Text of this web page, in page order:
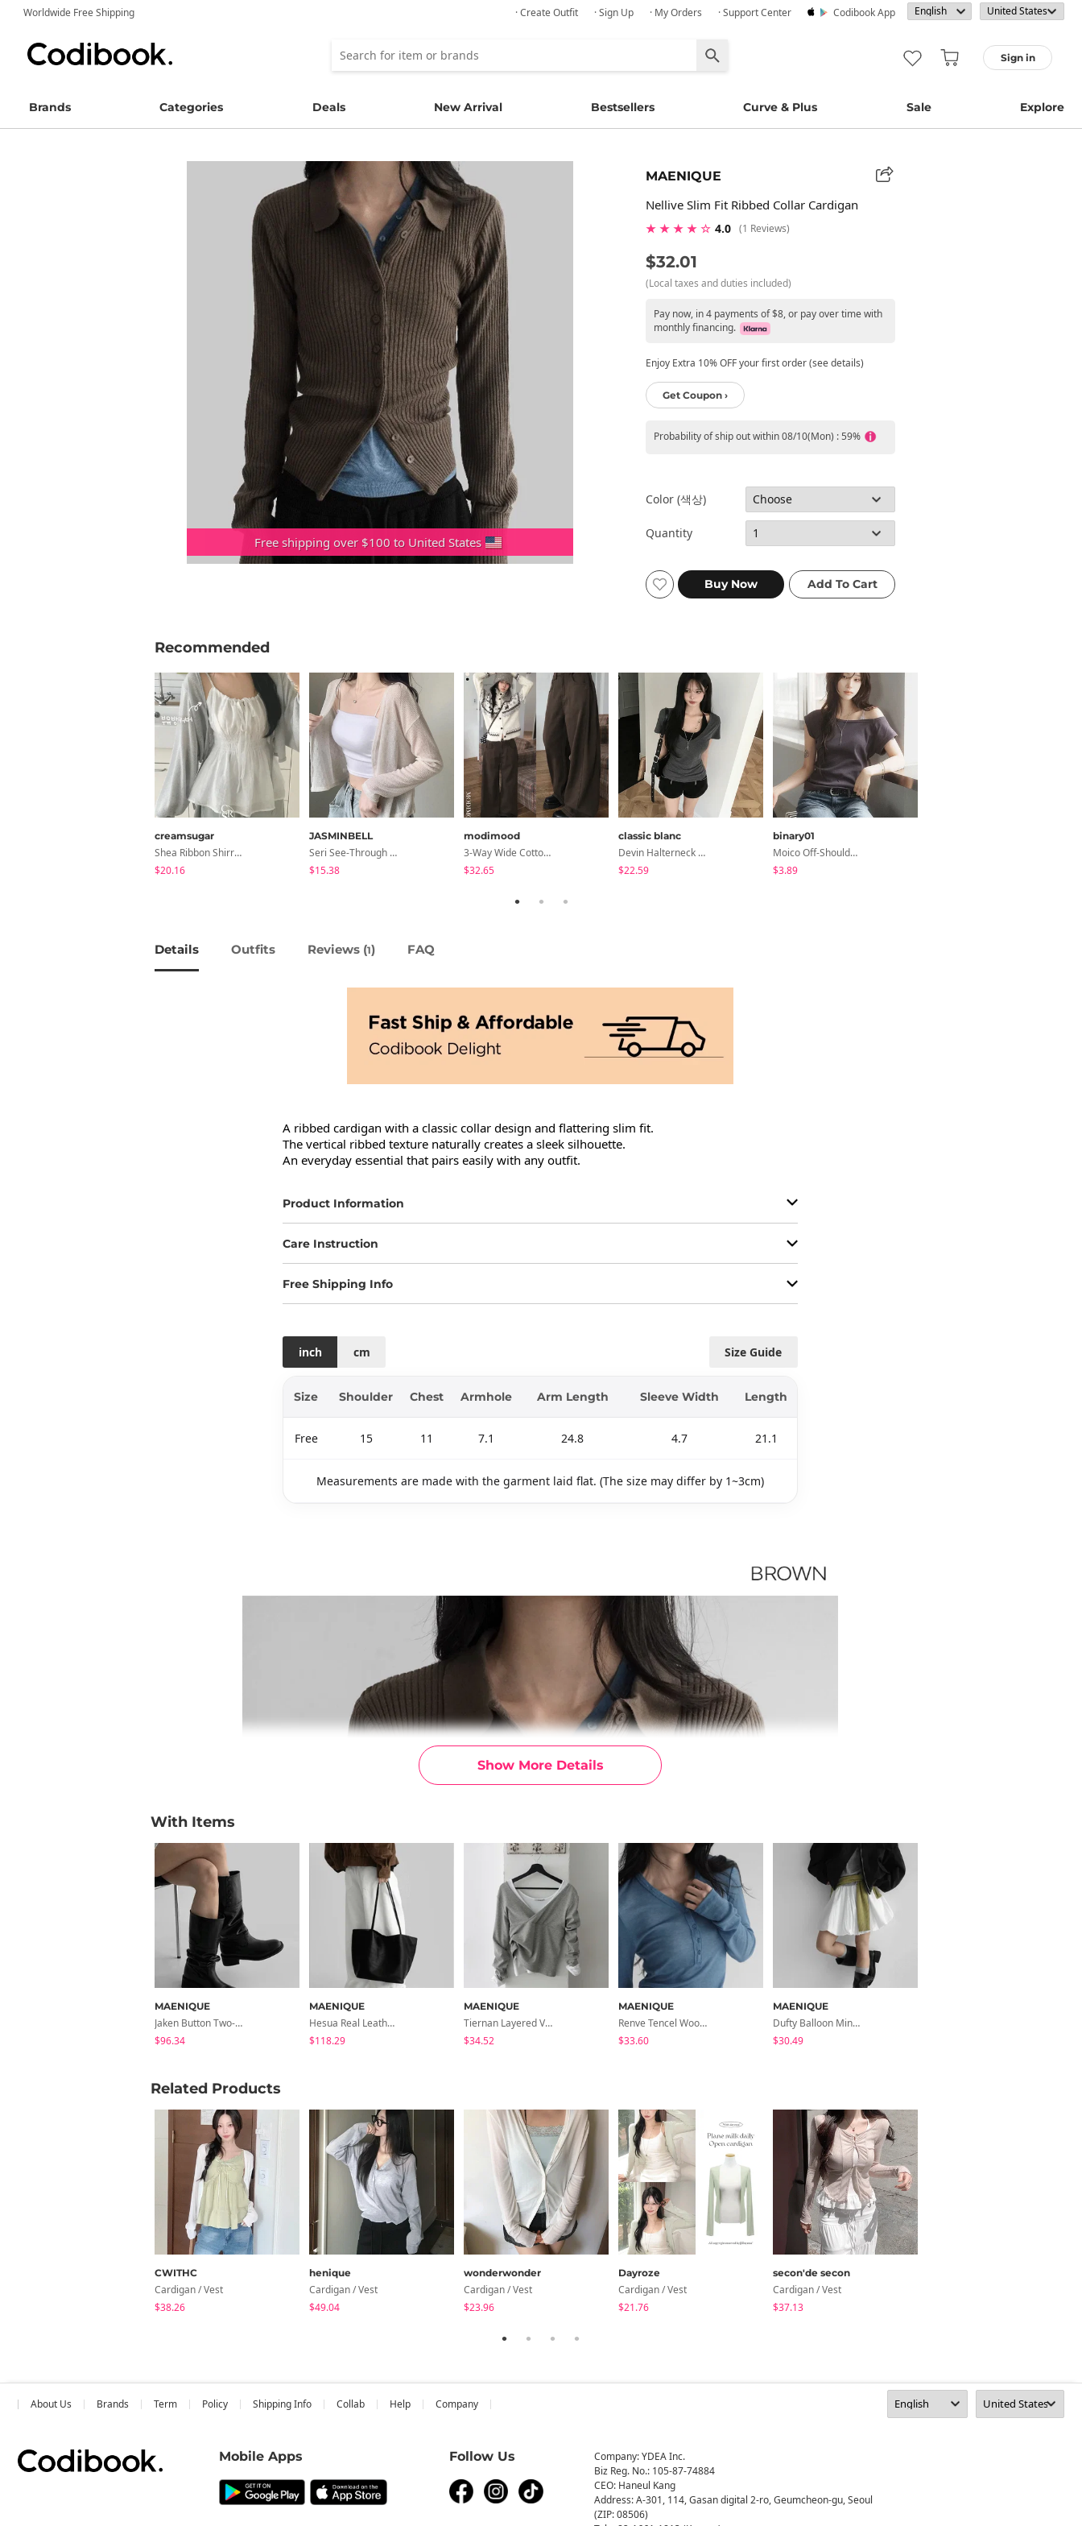
Worldwide Free Shipping · Create Outfit · Sign Up · My Orders · Support Center Codibook App
Sign in
Brands Categories Deals New Arrival Bestsellers Curve & Plus Sale Explore
Free shipping over $100 to United States
MAENIQUE
Nellive Slim Fit Ribbed Collar Cardigan
★ ★ ★ ★ ☆ 4.0 (1 Reviews)
$32.01
(Local taxes and duties included)
Pay now, in 4 payments of $8, or pay over time with
monthly financing.
Enjoy Extra 10% OFF your first order (see details)
Get Coupon ›
Probability of ship out within 08/10(Mon) : 59%
Color (색상)
Quantity
Recommended
creamsugar
Shea Ribbon Shirring Sleeveless Blouse
$20.16
JASMINBELL
Seri See-Through Layered Bocashi Linen Crop Long Sleeve Knitwear Cardigan
$15.38
modimood
3-Way Wide Cotton Pintuck Pants With Side Snaps- 5 Colors (No Brushed Lining)
$32.65
classic blanc
Devin Halterneck Layered One-Piece Summer V-Neck Off-Shoulder Short Sleeve T-Shirt
$22.59
binary01
Moico Off-Shoulder T-Shirt
$3.89
Details Outfits Reviews (1) FAQ
Show More Details
A ribbed cardigan with a classic collar design and flattering slim fit.
The vertical ribbed texture naturally creates a sleek silhouette.
An everyday essential that pairs easily with any outfit.
Product Information
Care Instruction
Free Shipping Info
Size Guide
inch cm
Size Shoulder Chest Armhole Arm Length Sleeve Width Length
Free 15 11 7.1 24.8 4.7 21.1
Measurements are made with the garment laid flat. (The size may differ by 1~3cm)
With Items
MAENIQUE
Jaken Button Two-Way Long Boots
$96.34
MAENIQUE
Hesua Real Leather Shoulder Bag
$118.29
MAENIQUE
Tiernan Layered V- V-Neck Long Sleeve T-Shirt
$34.52
MAENIQUE
Renve Tencel Wool Button V-Neck T-Shirt
$33.60
MAENIQUE
Dufty Balloon Mini Skirt
$30.49
Related Products
CWITHC
Cardigan / Vest
$38.26
henique
Cardigan / Vest
$49.04
wonderwonder
Cardigan / Vest
$23.96
Dayroze
Cardigan / Vest
$21.76
secon'de secon
Cardigan / Vest
$37.13
About Us Brands Term Policy Shipping Info Collab Help Company
Mobile Apps Follow Us
Company: YDEA Inc.
Biz Reg. No.: 105-87-74884
CEO: Haneul Kang
Address: A-301, 114, Gasan digital 2-ro, Geumcheon-gu, Seoul
(ZIP: 08506)